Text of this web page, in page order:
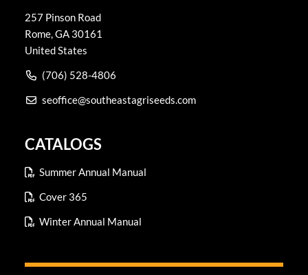
257 Pinson Road
Rome,GA 30161
United States
(706) 528-4806
seoffice@southeastagriseeds.com
CATALOGS
Summer Annual Manual
Cover 365
Winter Annual Manual